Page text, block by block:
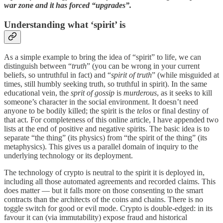
war zone and it has forced “upgrades”.
Understanding what ‘spirit’ is
As a simple example to bring the idea of “spirit” to life, we can
distinguish between “truth” (you can be wrong in your current
beliefs, so untruthful in fact) and “spirit of truth” (while misguided at
times, still humbly seeking truth, so truthful in spirit). In the same
educational vein, the sprit of gossip is murderous, as it seeks to kill
someone’s character in the social environment. It doesn’t need
anyone to be bodily killed; the spirit is the telos or final destiny of
that act. For completeness of this online article, I have appended two
lists at the end of positive and negative spirits. The basic idea is to
separate “the thing” (its physics) from “the spirit of the thing” (its
metaphysics). This gives us a parallel domain of inquiry to the
underlying technology or its deployment.
The technology of crypto is neutral to the spirit it is deployed in,
including all those automated agreements and recorded claims. This
does matter — but it falls more on those consenting to the smart
contracts than the architects of the coins and chains. There is no
toggle switch for good or evil mode. Crypto is double-edged: in its
favour it can (via immutability) expose fraud and historical